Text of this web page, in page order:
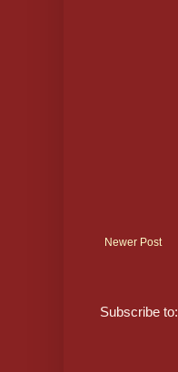
Newer Post
Subscribe to: